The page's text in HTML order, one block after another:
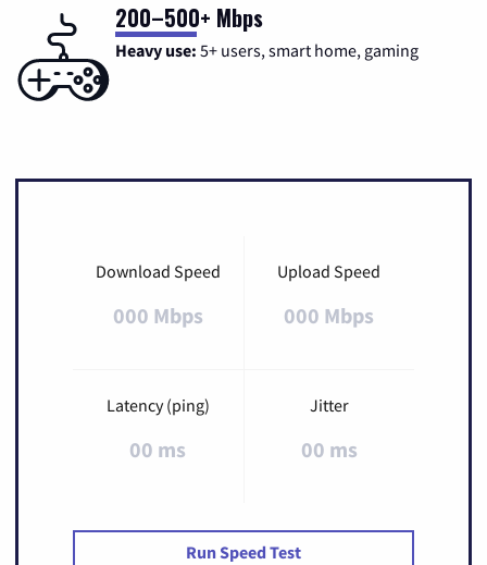
200–500+ Mbps
Heavy use: 5+ users, smart home, gaming
Download Speed
000 Mbps
Upload Speed
000 Mbps
Latency (ping)
00 ms
Jitter
00 ms
Run Speed Test